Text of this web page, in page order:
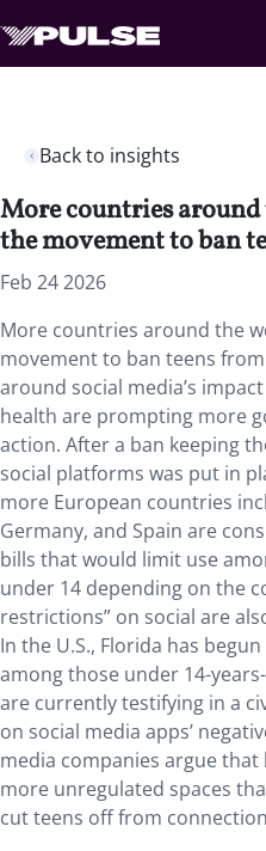
Back to insights
More countries
the movement to ban
Feb 24 2026
More countries around the
movement to ban teens
around social media’s
health are prompting more
action. After a ban keeping
social platforms was put in
more European countries
Germany, and Spain are
bills that would limit use
under 14 depending on the
restrictions” on social are
In the U.S., Florida has
among those under 14-
are currently testifying in a
on social media apps’
media companies argue
more unregulated spaces
cut teens off from